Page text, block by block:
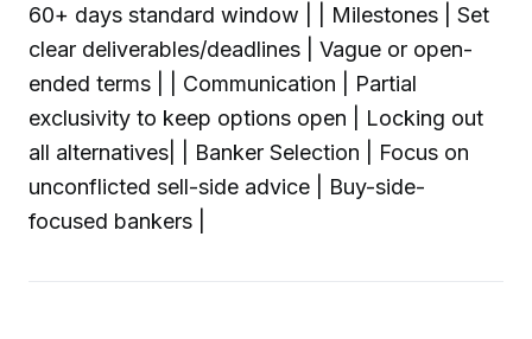
60+ days standard window | | Milestones | Set
clear deliverables/deadlines | Vague or open-
ended terms | | Communication | Partial
exclusivity to keep options open | Locking out
all alternatives| | Banker Selection | Focus on
unconflicted sell-side advice | Buy-side-
focused bankers |